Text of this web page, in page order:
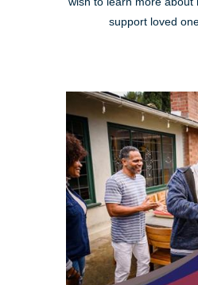
support loved